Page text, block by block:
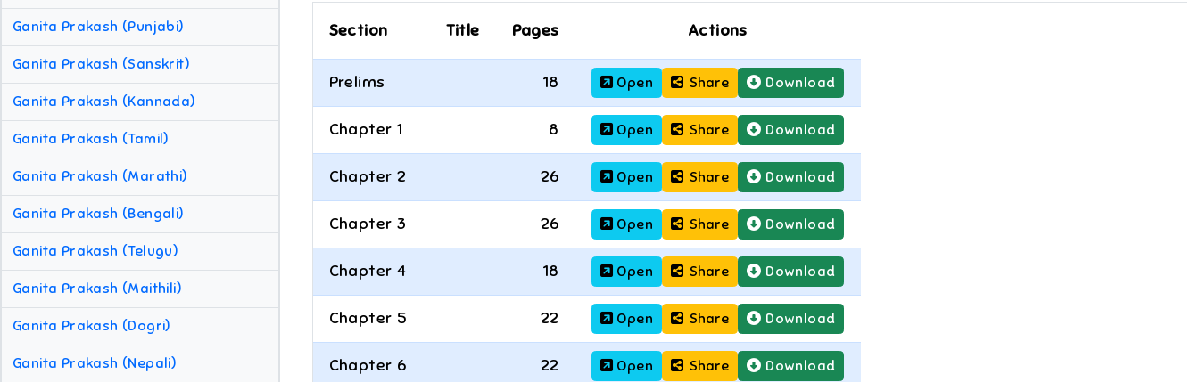
Ganita Prakash (Punjabi)
Ganita Prakash (Sanskrit)
Ganita Prakash (Kannada)
Ganita Prakash (Tamil)
Ganita Prakash (Marathi)
Ganita Prakash (Bengali)
Ganita Prakash (Telugu)
Ganita Prakash (Maithili)
Ganita Prakash (Dogri)
Ganita Prakash (Nepali)
Section Title Pages Actions
Prelims 18 Open Share Download
Chapter 1 8 Open Share Download
Chapter 2 26 Open Share Download
Chapter 3 26 Open Share Download
Chapter 4 18 Open Share Download
Chapter 5 22 Open Share Download
Chapter 6 22 Open Share Download